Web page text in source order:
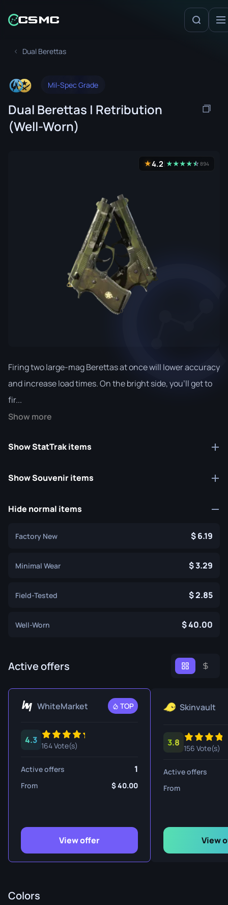
Dual Berettas
Mil-Spec Grade
Dual Berettas | Retribution
(Well-Worn)
★4.2 ★★★★★
☆894
Firing two large-mag Berettas at once will lower accuracy
and increase load times. On the bright side, you'll get to
fir...
Show more
Show StatTrak items
Show Souvenir items
Hide normal items
Factory New 6.19
Minimal Wear 3.29
Field-Tested 2.85
Well-Worn 40.00
Active offers
WhiteMarket TOP
4.3
164 Vote(s)
Active offers 1
From 40.00
View offer
Skinvault
3.8
156 Vote(s)
Active offers
From
View
Colors